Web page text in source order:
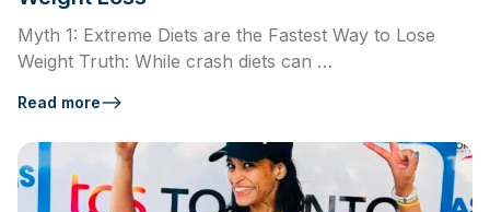
Myth 1: Extreme Diets are the Fastest Way to Lose
Weight Truth: While crash diets can …
Read more